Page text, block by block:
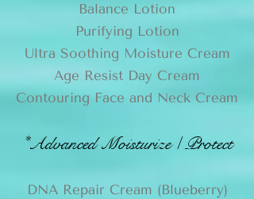
Balance Lotion
Purifying Lotion
Ultra Soothing Moisture Cream
Age Resist Day Cream
Contouring Face and Neck Cream
*Advanced Moisturize / Protect
DNA Repair Cream (Blueberry)